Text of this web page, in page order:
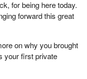
I'm just going to briefly
of the stay of the
between $1,700 and
with no pre-
cost to a family—
for being here today.
forward this great
on why you brought
your first private